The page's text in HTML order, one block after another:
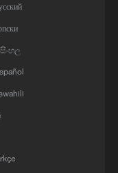
සිංහල